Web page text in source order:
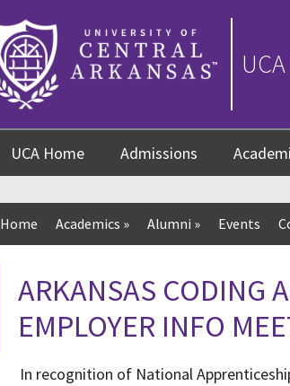
UCA Home Admissions
Home Academics » Alumni » Events
ARKANSAS CODING
EMPLOYER INFO
In recognition of National